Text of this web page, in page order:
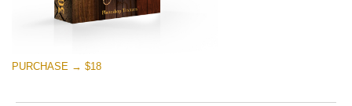
PURCHASE → $18